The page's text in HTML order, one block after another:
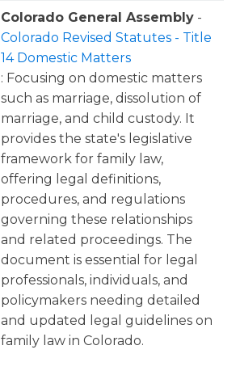
Colorado General Assembly -
Colorado Revised Statutes - Title
14 Domestic Matters
: Focusing on domestic matters
such as marriage, dissolution of
marriage, and child custody. It
provides the state's legislative
framework for family law,
offering legal definitions,
procedures, and regulations
governing these relationships
and related proceedings. The
document is essential for legal
professionals, individuals, and
policymakers needing detailed
and updated legal guidelines on
family law in Colorado.